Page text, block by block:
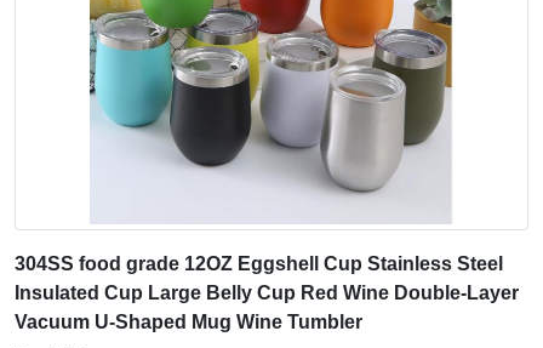
304SS food grade 12OZ Eggshell Cup Stainless Steel
Insulated Cup Large Belly Cup Red Wine Double-Layer
Vacuum U-Shaped Mug Wine Tumbler